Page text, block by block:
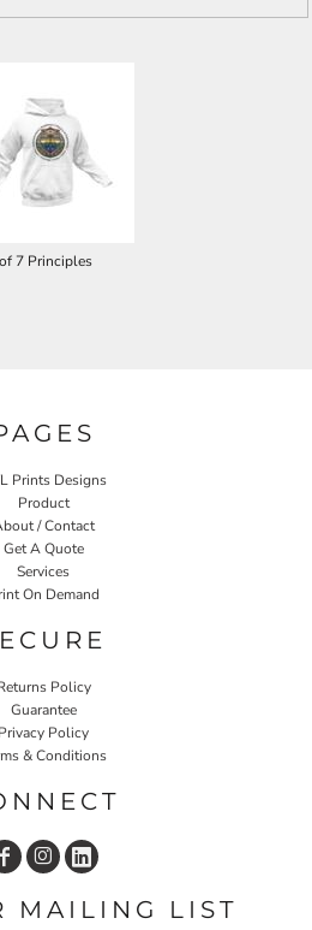
7 Principles
Prints Designs
Product
/ Contact
Get A Quote
Services
On Demand
Policy
Guarantee
Privacy Policy
& Conditions
MAILING LIST